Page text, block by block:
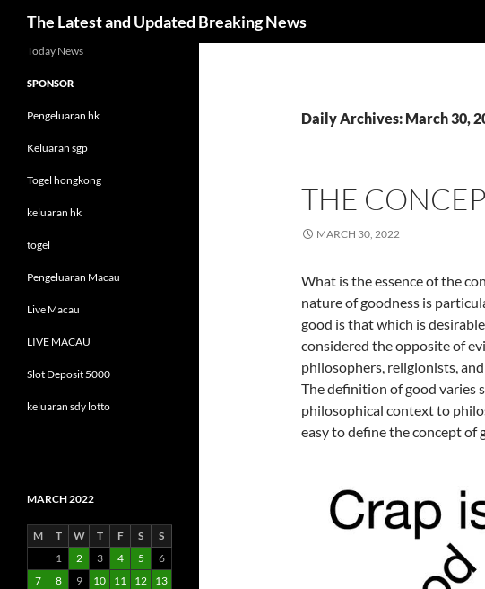
The Latest and Updated Breaking News
Daily Archives: March 30,
THE
MARCH 30, 2022
What is the essence of the
nature of goodness is
good is that which is
considered the opposite of
philosophers, religionists,
The definition of good varies
philosophical context to
easy to define the concept of
Today News
SPONSOR
Pengeluaran hk
Keluaran sgp
Togel hongkong
keluaran hk
togel
Pengeluaran Macau
Live Macau
LIVE MACAU
Slot Deposit 5000
keluaran sdy lotto
MARCH 2022
M T W T F S
S
1
2 3 4 5
6
7
8 9 10 11 12
13